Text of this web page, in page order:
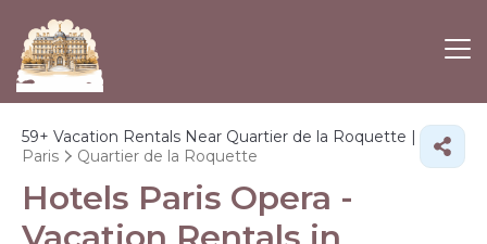
59+ Vacation Rentals Near Quartier de la Roquette |
Paris
Quartier de la Roquette
Hotels Paris Opera -